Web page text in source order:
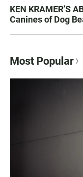
KEN KRAMER’S
Canines of Dog
Most Popular